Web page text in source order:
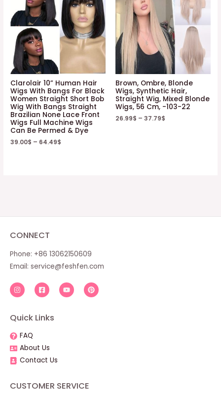
Clarolair 10” Human Hair
Wigs With Bangs For Black
Women Straight Short Bob
Wig With Bangs Straight
Brazilian None Lace Front
Wigs Full Machine Wigs
Can Be Permed & Dye
39.00$ – 64.49$
Brown, Ombre, Blonde
Wigs, Synthetic Hair,
Straight Wig, Mixed Blonde
Wigs, 56 Cm, -103-22
26.99$ – 37.79$
CONNECT
Phone: +86 13062150609
Email: service@feshfen.com
Quick Links
FAQ
About Us
Contact Us
CUSTOMER SERVICE